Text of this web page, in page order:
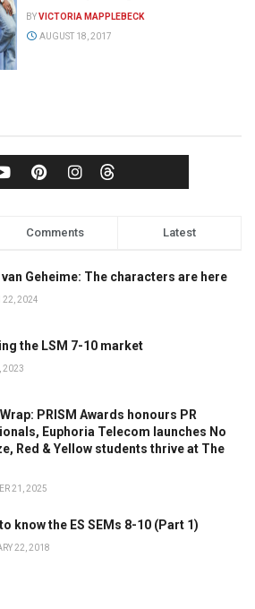
BYVICTORIA MAPPLEBECK
AUGUST 18, 2017
Comments Latest
Geheime: The characters are here
22, 2024
the LSM 7-10 market
2023
PRISM Awards honours PR
Euphoria Telecom launches No
Red & Yellow students thrive at The
21, 2025
know the ES SEMs 8-10 (Part 1)
22, 2018